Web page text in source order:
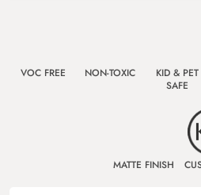
VOC FREE NON-TOXIC
KID & PET
SAFE
MATTE FINISH